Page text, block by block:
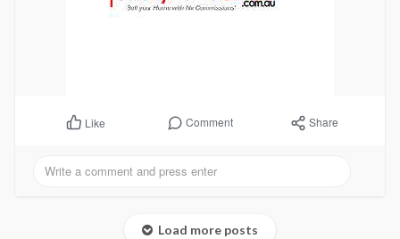
Like Comment Share
Load more posts